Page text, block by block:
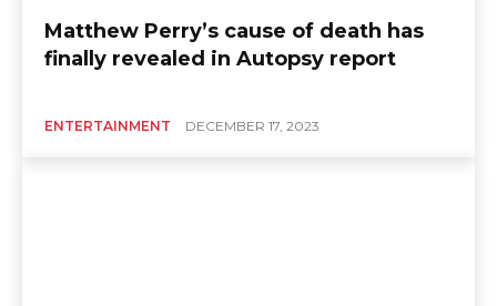
Matthew Perry’s cause of death has
finally revealed in Autopsy report
ENTERTAINMENT DECEMBER 17, 2023